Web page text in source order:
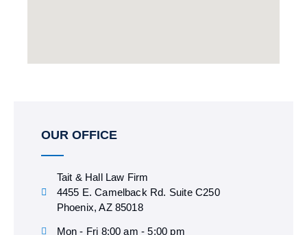
OUR OFFICE
Tait & Hall Law Firm
4455 E. Camelback Rd. Suite C250
Phoenix, AZ 85018
Mon - Fri 8:00 am - 5:00 pm